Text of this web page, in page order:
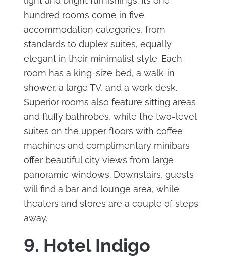
hundred rooms come in five
accommodation categories, from
standards to duplex suites, equally
elegant in their minimalist style. Each
room has a king-size bed, a walk-in
shower, a large TV, and a work desk.
Superior rooms also feature sitting areas
and fluffy bathrobes, while the two-level
suites on the upper floors with coffee
machines and complimentary minibars
offer beautiful city views from large
panoramic windows. Downstairs, guests
will find a bar and lounge area, while
theaters and stores are a couple of steps
away.
9. Hotel Indigo